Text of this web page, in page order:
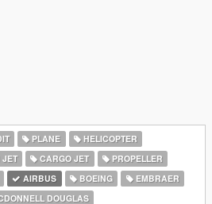
PLANE
HELICOPTER
CARGO JET
PROPELLER
AIRBUS BOEING
EMBRAER
DOUGLAS